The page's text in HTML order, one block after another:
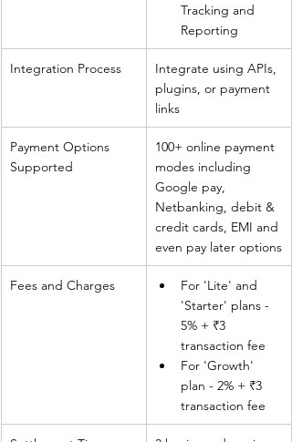
Tracking and
Reporting
Integration Process
Integrate using APIs,
plugins, or payment
links
Payment Options
Supported
100+ online payment
modes including
Google pay,
Netbanking, debit &
credit cards, EMI and
even pay later options
Fees and Charges
For 'Lite' and
'Starter' plans -
5% + ₹3
transaction fee
For 'Growth'
plan - 2% + ₹3
transaction fee